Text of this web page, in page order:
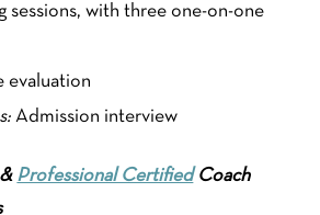
sessions, with three one-on-one
evaluation
Admission interview
Professional CertifiedCoach